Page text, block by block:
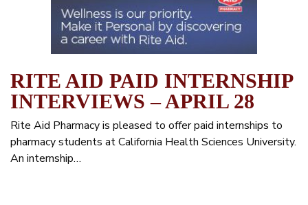
RITE AID PAID INTERNSHIP
INTERVIEWS – APRIL 28
Rite Aid Pharmacy is pleased to offer paid internships to
pharmacy students at California Health Sciences University.
An internship…